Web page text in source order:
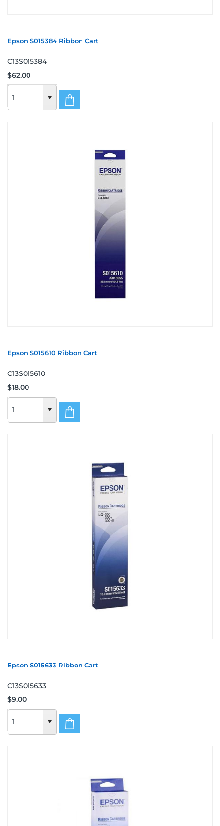
Epson S015384 Ribbon Cart
C13S015384
$62.00
Epson S015610 Ribbon Cart
C13S015610
$18.00
Epson S015633 Ribbon Cart
C13S015633
$9.00